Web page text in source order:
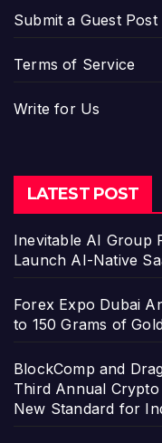
Submit a Guest Post
Terms of Service
Write for Us
LATEST POST
Inevitable AI Group
Launch AI-Native
Forex Expo Dubai
to 150 Grams of
BlockComp and
Third Annual
New Standard for